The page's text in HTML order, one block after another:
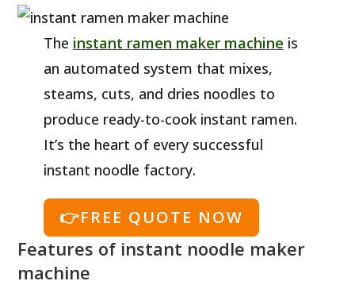
The instant ramen maker machine is
an automated system that mixes,
steams, cuts, and dries noodles to
produce ready-to-cook instant ramen.
It’s the heart of every successful
instant noodle factory.
👉FREE QUOTE NOW
Features of instant noodle maker
machine